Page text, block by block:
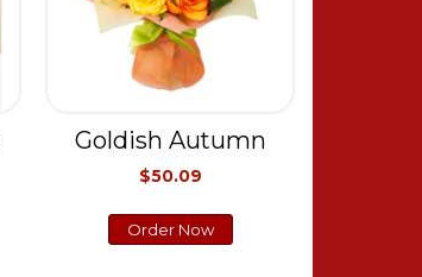
Goldish Autumn
$50.09
Order Now